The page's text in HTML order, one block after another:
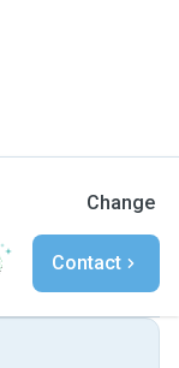
Change
Contact